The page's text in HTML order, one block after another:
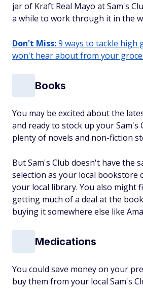
jar of Kraft Real Mayo at Sam's
a while to work through it in the
Don't Miss:9 ways to tackle high
won't hear about from your
Books
You may be excited about the
and ready to stock up your Sam's
plenty of novels and non-fiction
But Sam's Club doesn't have the
selection as your local bookstore
your local library. You also might
getting much of a deal at the
buying it somewhere else like
Medications
You could save money on your
buy them from your local Sam's